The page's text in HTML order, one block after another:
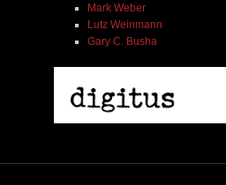
Mark Weber
Lutz Weinmann
Gary C. Busha